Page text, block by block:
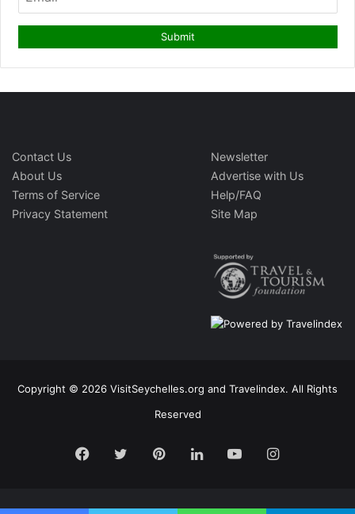
Contact Us
About Us
Terms of Service
Privacy Statement
Newsletter
Advertise with Us
Help/FAQ
Site Map
Copyright © 2026 VisitSeychelles.org and Travelindex. All Rights
Reserved
Facebook
TwitterPinterestLinkedInYouTubeInstagram